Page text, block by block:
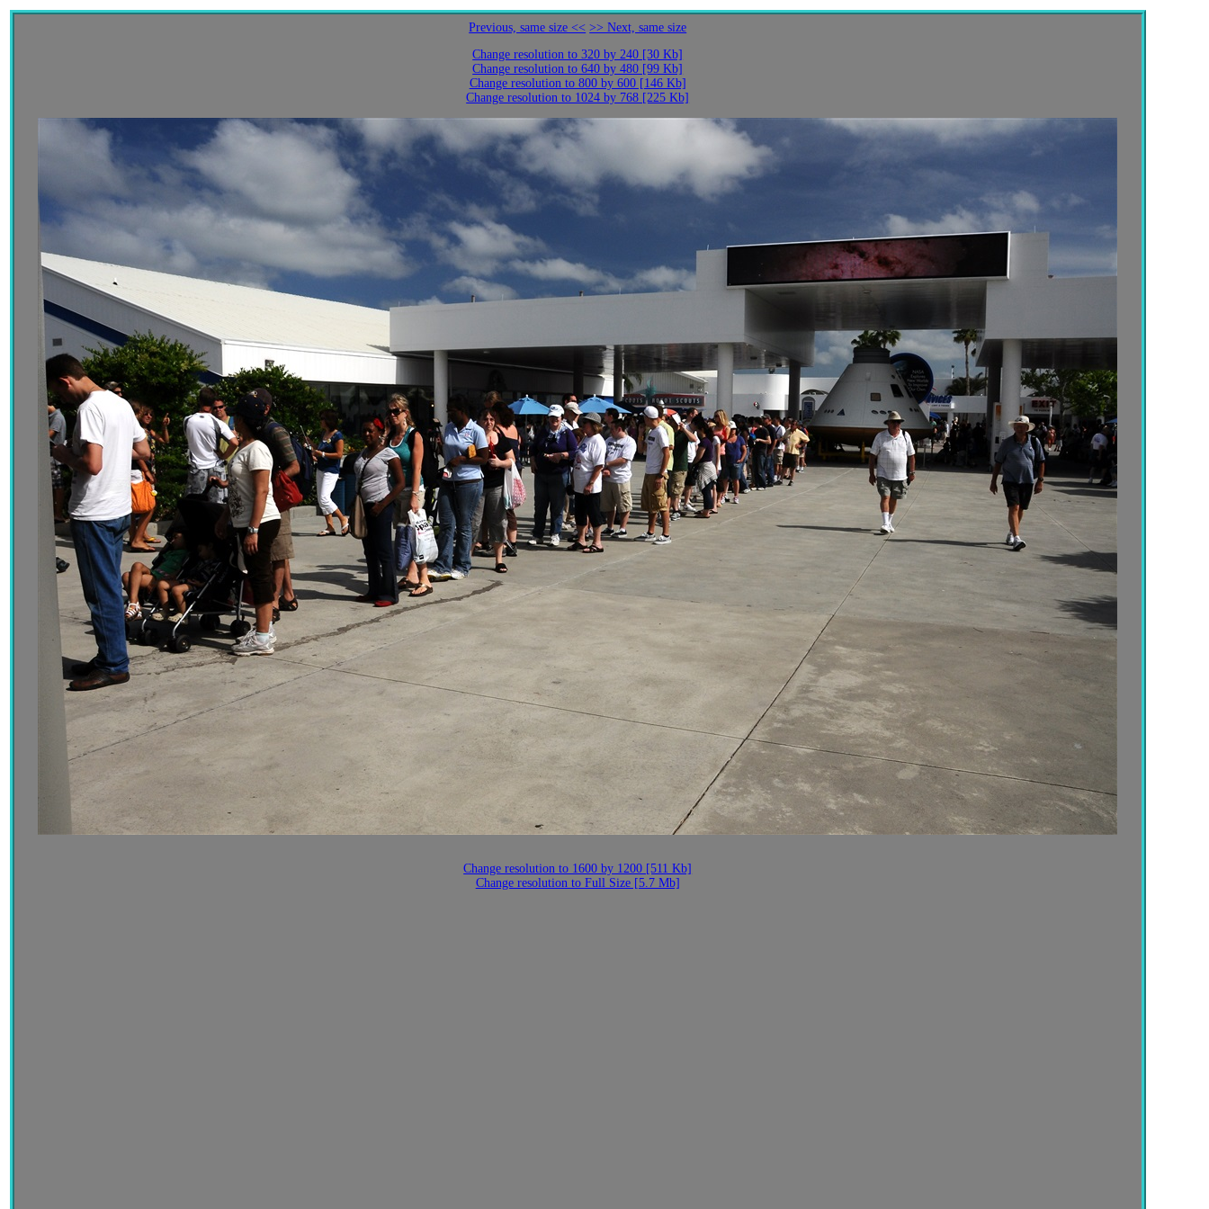
Previous, same size << >> Next, same size
Change resolution to 320 by 240 [30 Kb]
Change resolution to 640 by 480 [99 Kb]
Change resolution to 800 by 600 [146 Kb]
Change resolution to 1024 by 768 [225 Kb]
Change resolution to 1600 by 1200 [511 Kb]
Change resolution to Full Size [5.7 Mb]